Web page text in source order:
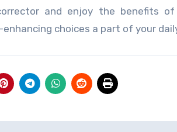
and enjoy the benefits of
choices a part of your